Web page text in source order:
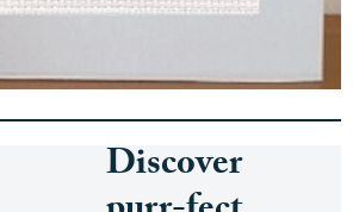
Discover